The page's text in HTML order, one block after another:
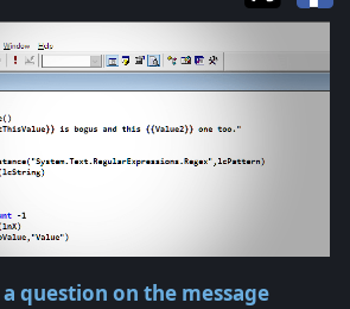
a question on the message